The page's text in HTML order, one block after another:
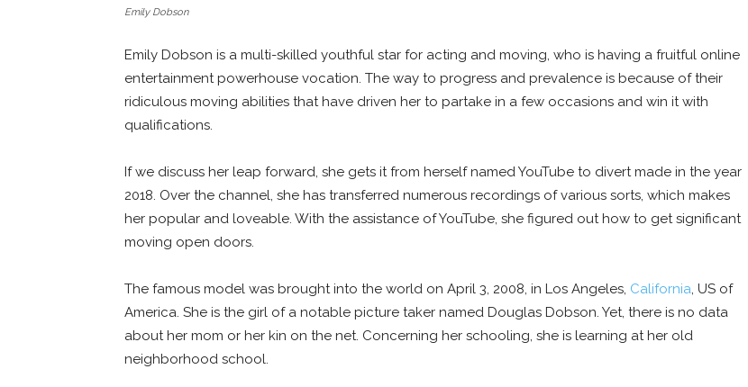
Emily Dobson
Emily Dobson is a multi-skilled youthful star for acting and moving, who is having a fruitful online
entertainment powerhouse vocation. The way to progress and prevalence is because of their
ridiculous moving abilities that have driven her to partake in a few occasions and win it with
qualifications.
If we discuss her leap forward, she gets it from herself named YouTube to divert made in the year
2018. Over the channel, she has transferred numerous recordings of various sorts, which makes
her popular and loveable. With the assistance of YouTube, she figured out how to get significant
moving open doors.
The famous model was brought into the world on April 3, 2008, in Los Angeles, California, US of
America. She is the girl of a notable picture taker named Douglas Dobson. Yet, there is no data
about her mom or her kin on the net. Concerning her schooling, she is learning at her old
neighborhood school.